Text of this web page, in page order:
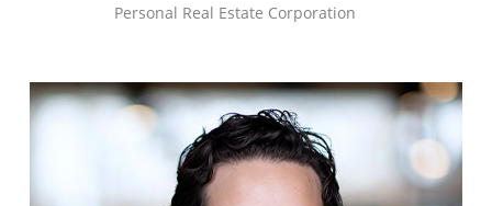
Personal Real Estate Corporation